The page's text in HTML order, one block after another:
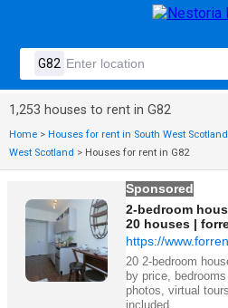
1,253 houses to rent in G82
Home > Houses for rent in South West Scotland
West Scotland > Houses for rent in G82